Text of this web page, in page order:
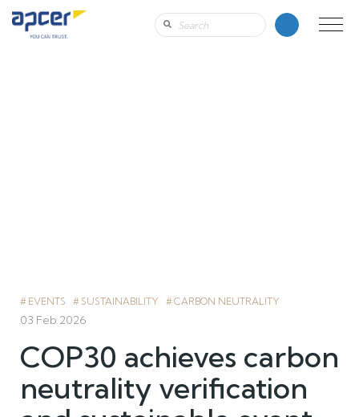
EVENTS SUSTAINABILITY CARBON NEUTRALITY
03 Feb 2026
COP30 achieves carbon
neutrality verification